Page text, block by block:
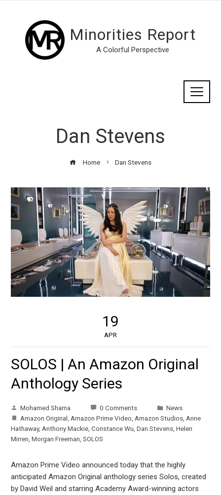
Minorities Report
A Colorful Perspective
Dan Stevens
Home Dan Stevens
19
APR
SOLOS | An Amazon Original
Anthology Series
Mohamed Shama 0 Comments
News
Amazon Original Amazon Prime Video Amazon Studios Anne
Hathaway, Anthony Mackie ,Constance Wu ,Dan Stevens ,Helen
Mirren ,Morgan Freeman ,SOLOS
Amazon Prime Video announced today that the highly
anticipated Amazon Original anthology series Solos, created
by David Weil and starring Academy Award-winning actors